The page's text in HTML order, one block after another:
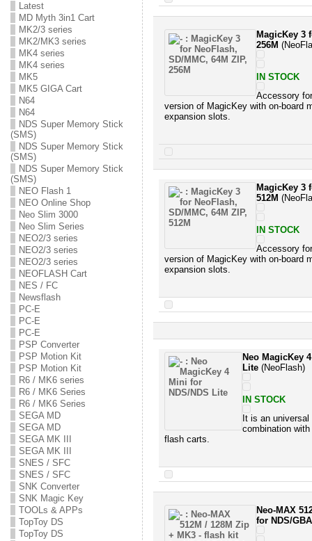
Latest
MD Myth 3in1 Cart
MK2/3 series
MK2/MK3 series
MK4 series
MK4 series
MK5
MK5 GIGA Cart
N64
N64
NDS Super Memory Stick
(SMS)
NDS Super Memory Stick
(SMS)
NDS Super Memory Stick
(SMS)
NEO Flash 1
NEO Online Shop
Neo Slim 3000
Neo Slim Series
NEO2/3 series
NEO2/3 series
NEO2/3 series
NEOFLASH Cart
NES / FC
Newsflash
PC-E
PC-E
PC-E
PSP Converter
PSP Motion Kit
PSP Motion Kit
R6 / MK6 series
R6 / MK6 Series
R6 / MK6 Series
SEGA MD
SEGA MD
SEGA MK III
SEGA MK III
SNES / SFC
SNES / SFC
SNK Converter
SNK Magic Key
TOOLs & APPs
TopToy DS
TopToy DS
MagicKey 3
256M
IN STOCK
Accessory
version of MagicKey with on-board
expansion slots.
MagicKey 3
512M
IN STOCK
Accessory
version of MagicKey with on-board
expansion slots.
Neo MagicKey
Lite(NeoFlash)
IN STOCK
It is an
combination
flash carts.
Neo-MAX
for NDS/